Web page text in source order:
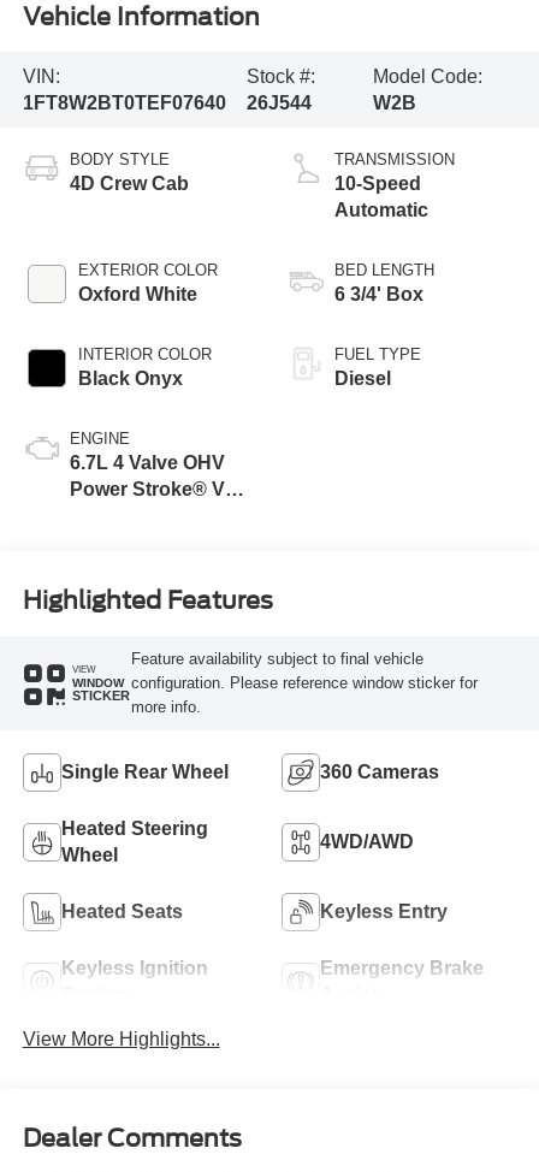
Vehicle Information
VIN:
1FT8W2BT0TEF07640
Stock #:
26J544
Model Code:
W2B
BODY STYLE
4D Crew Cab
EXTERIOR COLOR
Oxford White
INTERIOR COLOR
Black Onyx
ENGINE
6.7L 4 Valve OHV
Power Stroke® V8
TRANSMISSION
10-Speed
Automatic
BED LENGTH
6 3/4' Box
FUEL TYPE
Diesel
Highlighted Features
VIEW
WINDOW
STICKER
Feature availability subject to final vehicle
configuration. Please reference window sticker for
more info.
Single Rear Wheel 360 Cameras
Heated Steering
Wheel
4WD/AWD
Heated Seats Keyless Entry
Keyless Ignition
Emergency Brake
View More Highlights...
Dealer Comments